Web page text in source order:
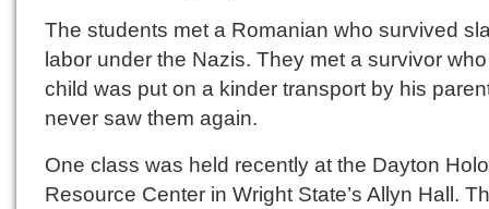
The students met a Romanian who survived
labor under the Nazis. They met a survivor
child was put on a kinder transport by his
never saw them again.
One class was held recently at the Dayton
Resource Center in Wright State’s Allyn Hall.